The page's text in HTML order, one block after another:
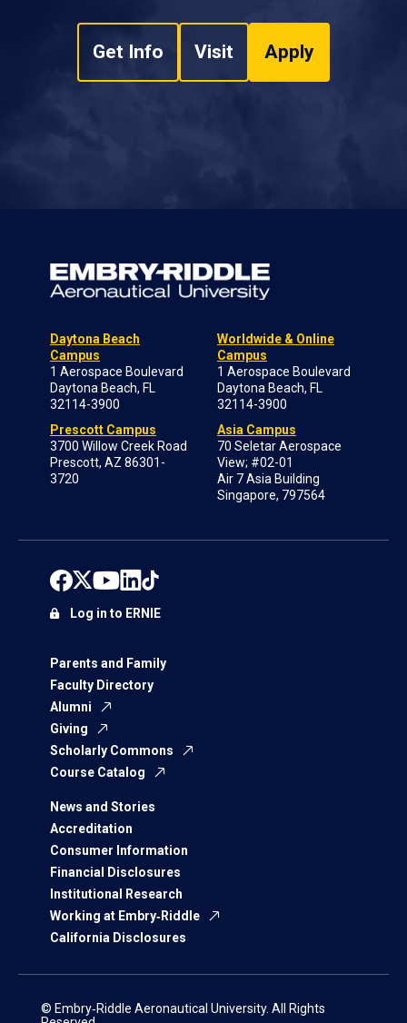
Get Info Visit Apply
Daytona Beach
Campus
1 Aerospace Boulevard
Daytona Beach, FL
32114-3900
Prescott Campus
3700 Willow Creek Road
Prescott, AZ 86301-
3720
Worldwide & Online
Campus
1 Aerospace Boulevard
Daytona Beach, FL
32114-3900
Asia Campus
70 Seletar Aerospace
View; #02-01
Air 7 Asia Building
Singapore, 797564
Parents and Family
Faculty Directory
Alumni
Giving
Scholarly Commons
Course Catalog
News and Stories
Accreditation
Consumer Information
Financial Disclosures
Institutional Research
Working at Embry‑Riddle
California Disclosures
Log in to ERNIE
© Embry‑Riddle Aeronautical University. All Rights